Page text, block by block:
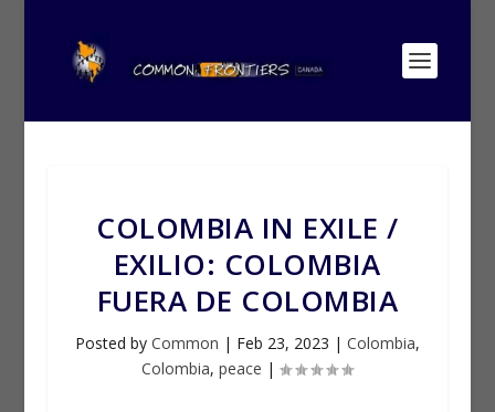
COLOMBIA IN EXILE /
EXILIO: COLOMBIA
FUERA DE COLOMBIA
Posted by Common | Feb 23, 2023 | Colombia,
Colombia,peace |